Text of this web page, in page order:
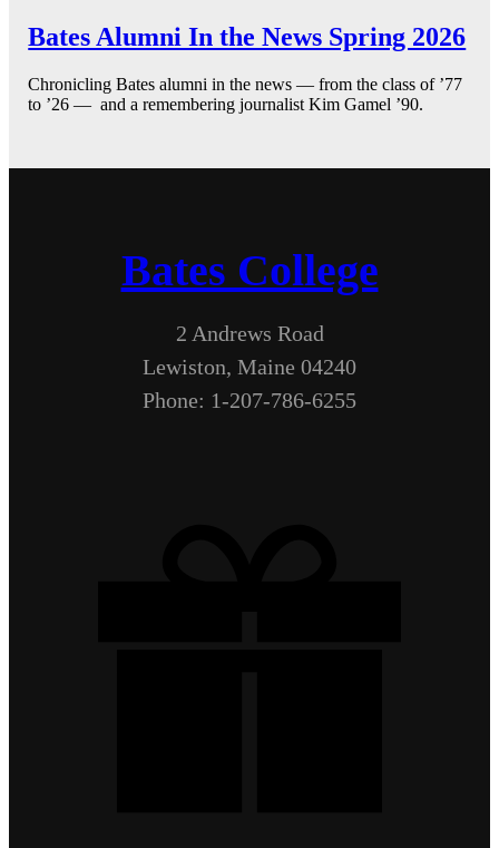
Bates Alumni In the News Spring 2026
Chronicling Bates alumni in the news — from the class of ’77
to ’26 — and a remembering journalist Kim Gamel ’90.
Bates College
2 Andrews Road
Lewiston, Maine 04240
Phone: 1-207-786-6255